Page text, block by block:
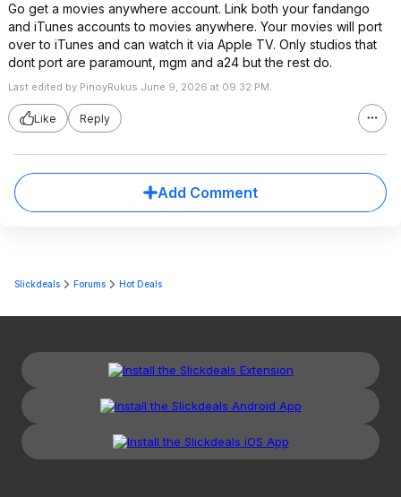
Go get a movies anywhere account. Link both your fandango
and iTunes accounts to movies anywhere. Your movies will port
over to iTunes and can watch it via Apple TV. Only studios that
dont port are paramount, mgm and a24 but the rest do.
Last edited by PinoyRukus June 9, 2026 at 09:32 PM.
Like Reply
Add Comment
Slickdeals Forums Hot Deals